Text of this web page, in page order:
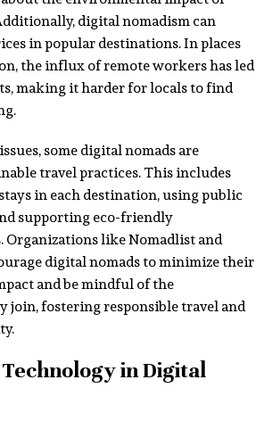
digital nomadism can
in popular destinations. In places
the influx of remote workers has led
making it harder for locals to find
some digital nomads are
travel practices. This includes
in each destination, using public
supporting eco-friendly
Organizations like Nomadlist and
digital nomads to minimize their
and be mindful of the
join, fostering responsible travel and
in Digital